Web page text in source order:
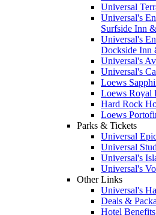
Universal
Universal's
Surfside Inn
Universal's
Dockside Inn
Universal's
Universal's
Loews
Loews Royal
Hard Rock
Loews
Parks & Tickets
Universal
Universal
Universal's
Universal's
Other Links
Universal's
Deals &
Hotel Benefits